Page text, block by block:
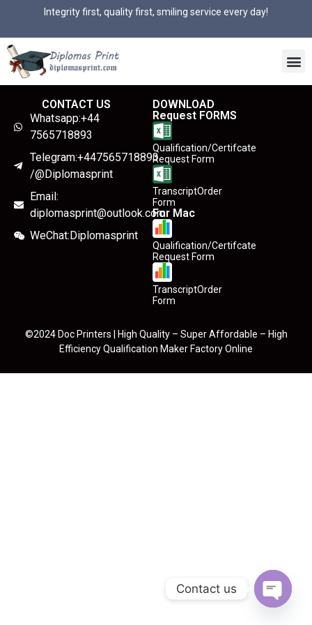
Integrity first, quality first, smiling service every day!
CONTACT US
Whatsapp:+44
7565718893
Telegram:+447565718893
/@Diplomasprint
Email:
diplomasprint@outlook.com
WeChat:Diplomasprint
DOWNLOAD
Request FORMS
Qualification/Certifcate
Request Form
TranscriptOrder
Form
For Mac
Qualification/Certifcate
Request Form
TranscriptOrder
Form
©2024 Doc Printers | High Quality – Super Affordable – High
Efficiency Qualification Maker Factory Online
Contact us